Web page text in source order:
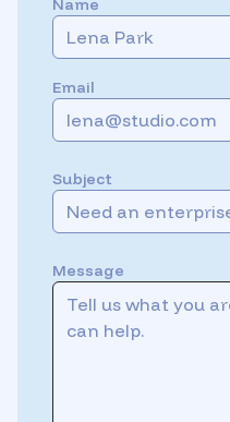
Name
Email
Subject
Message